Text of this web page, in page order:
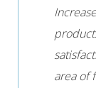
area of